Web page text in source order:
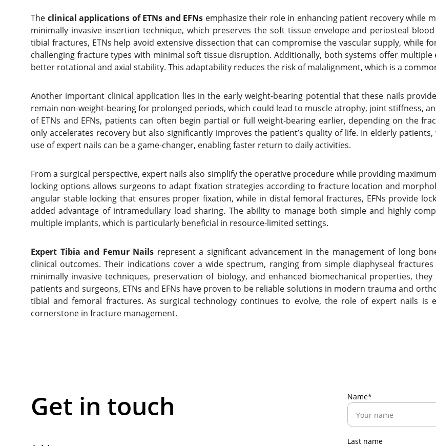
The clinical applications of ETNs and EFNs emphasize their role in enhancing patient recovery while
minimally invasive insertion technique, which preserves the soft tissue envelope and periosteal
tibial fractures, ETNs help avoid extensive dissection that can compromise the vascular supply, while
challenging fracture types with minimal soft tissue disruption. Additionally, both systems offer
better rotational and axial stability. This adaptability reduces the risk of malalignment, which is a
Another important clinical application lies in the early weight-bearing potential that these nails
remain non-weight-bearing for prolonged periods, which could lead to muscle atrophy, joint stiffness,
of ETNs and EFNs, patients can often begin partial or full weight-bearing earlier, depending on the
only accelerates recovery but also significantly improves the patient’s quality of life. In elderly
use of expert nails can be a game-changer, enabling faster return to daily activities.
From a surgical perspective, expert nails also simplify the operative procedure while providing
locking options allows surgeons to adapt fixation strategies according to fracture location and
angular stable locking that ensures proper fixation, while in distal femoral fractures, EFNs provide
added advantage of intramedullary load sharing. The ability to manage both simple and highly
multiple implants, which is particularly beneficial in resource-limited settings.
Expert Tibia and Femur Nails represent a significant advancement in the management of long
clinical outcomes. Their indications cover a wide spectrum, ranging from simple diaphyseal
minimally invasive techniques, preservation of biology, and enhanced biomechanical properties,
patients and surgeons, ETNs and EFNs have proven to be reliable solutions in modern trauma and
tibial and femoral fractures. As surgical technology continues to evolve, the role of expert nails
cornerstone in fracture management.
Get in touch Name*
Last name